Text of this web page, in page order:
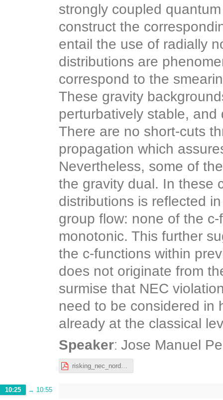
strongly coupled
construct the
entail the use of radially
distributions are
correspond to the
These gravity
perturbatively stable,
There are no short-cuts
propagation which
Nevertheless, some of
the gravity dual. In these
distributions is reflected
group flow: none of the
monotonic. This further
the c-functions within
does not originate from
surmise that NEC
need to be considered in
already at the classical
Speaker: Jose Manuel
risking_nec_nordita_josemanuel.pdf
10:25 → 10:55